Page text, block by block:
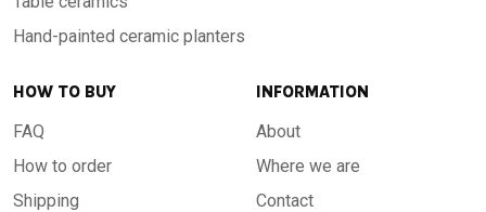
Hand-painted ceramic planters
HOW TO BUY
FAQ
How to order
Shipping
INFORMATION
About
Where we are
Contact